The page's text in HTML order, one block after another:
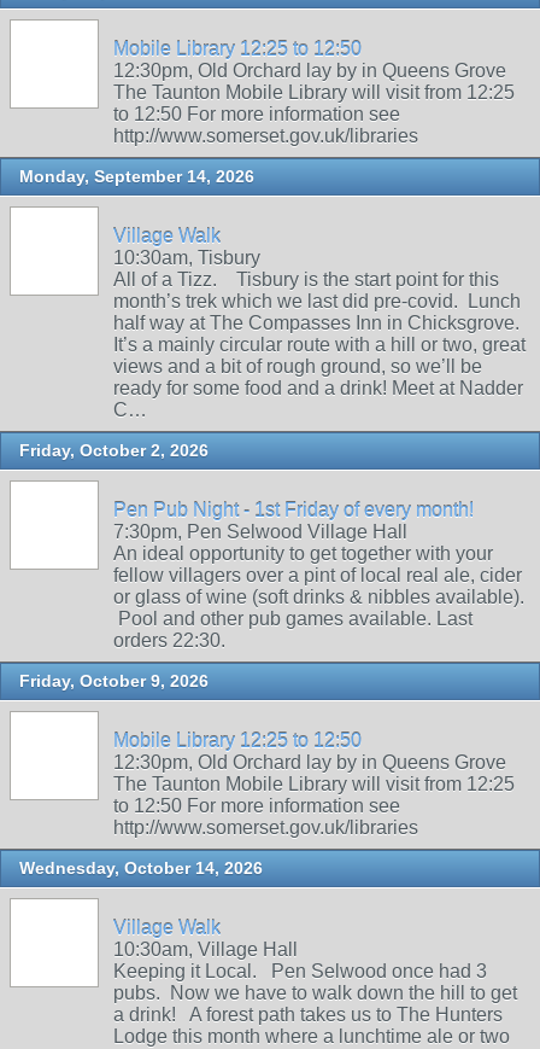
Mobile Library 12:25 to 12:50
12:30pm, Old Orchard lay by in Queens Grove
The Taunton Mobile Library will visit from 12:25
to 12:50 For more information see
http://www.somerset.gov.uk/libraries
Monday, September 14, 2026
Village Walk
10:30am, Tisbury
All of a Tizz. Tisbury is the start point for this
month’s trek which we last did pre-covid. Lunch
half way at The Compasses Inn in Chicksgrove.
It’s a mainly circular route with a hill or two, great
views and a bit of rough ground, so we’ll be
ready for some food and a drink! Meet at Nadder
C…
Friday, October 2, 2026
Pen Pub Night - 1st Friday of every month!
7:30pm, Pen Selwood Village Hall
An ideal opportunity to get together with your
fellow villagers over a pint of local real ale, cider
or glass of wine (soft drinks & nibbles available).
Pool and other pub games available. Last
orders 22:30.
Friday, October 9, 2026
Mobile Library 12:25 to 12:50
12:30pm, Old Orchard lay by in Queens Grove
The Taunton Mobile Library will visit from 12:25
to 12:50 For more information see
http://www.somerset.gov.uk/libraries
Wednesday, October 14, 2026
Village Walk
10:30am, Village Hall
Keeping it Local. Pen Selwood once had 3
pubs. Now we have to walk down the hill to get
a drink! A forest path takes us to The Hunters
Lodge this month where a lunchtime ale or two